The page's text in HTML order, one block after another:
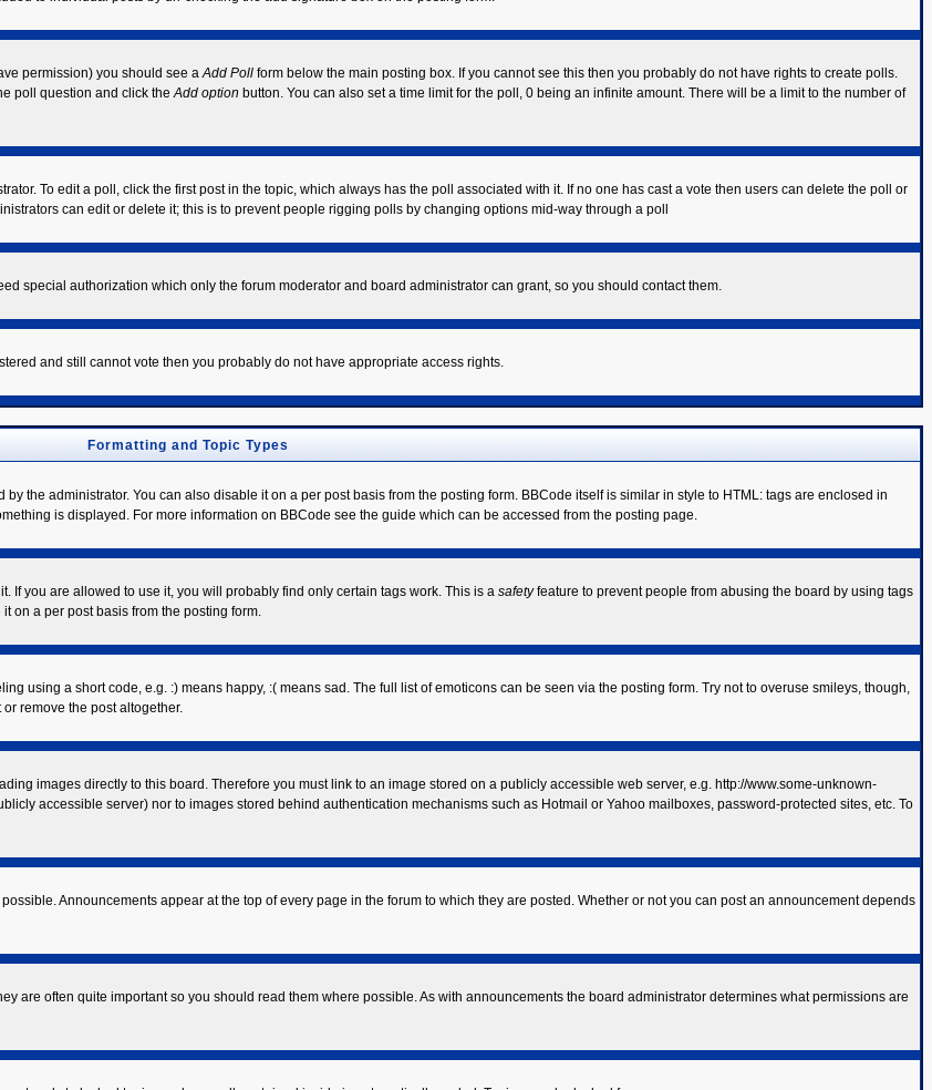
permission) you should see aAdd Poll form below the main posting box. If you cannot see this then you probably do not have rights to create polls.
poll question and click theAdd option button. You can also set a time limit for the poll, 0 being an infinite amount. There will be a limit to the number of
To edit a poll, click the first post in the topic, which always has the poll associated with it. If no one has cast a vote then users can delete the poll or
can edit or delete it; this is to prevent people rigging polls by changing options mid-way through a poll
special authorization which only the forum moderator and board administrator can grant, so you should contact them.
and still cannot vote then you probably do not have appropriate access rights.
Formatting and Topic Types
the administrator. You can also disable it on a per post basis from the posting form. BBCode itself is similar in style to HTML: tags are enclosed in
is displayed. For more information on BBCode see the guide which can be accessed from the posting page.
If you are allowed to use it, you will probably find only certain tags work. This is a safetyfeature to prevent people from abusing the board by using tags
on a per post basis from the posting form.
using a short code, e.g. :) means happy, :( means sad. The full list of emoticons can be seen via the posting form. Try not to overuse smileys, though,
remove the post altogether.
images directly to this board. Therefore you must link to an image stored on a publicly accessible web server, e.g. http://www.some-unknown-
accessible server) nor to images stored behind authentication mechanisms such as Hotmail or Yahoo mailboxes, password-protected sites, etc. To
Announcements appear at the top of every page in the forum to which they are posted. Whether or not you can post an announcement depends
are often quite important so you should read them where possible. As with announcements the board administrator determines what permissions are